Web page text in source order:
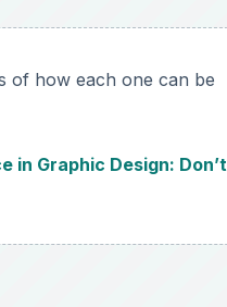
of how each one can be
in Graphic Design: Don’t